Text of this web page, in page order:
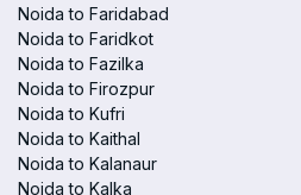
Noida to Faridabad
Noida to Faridkot
Noida to Fazilka
Noida to Firozpur
Noida to Kufri
Noida to Kaithal
Noida to Kalanaur
Noida to Kalka